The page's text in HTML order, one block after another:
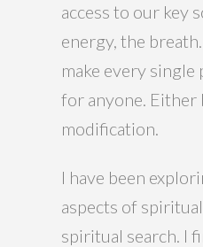
access to our key
energy, the
make every single
for anyone. Either
modification.
I have been
aspects of
spiritual search. I